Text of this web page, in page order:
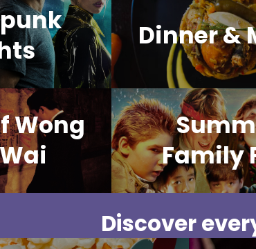
Dinner &
Wong
Family
Discover